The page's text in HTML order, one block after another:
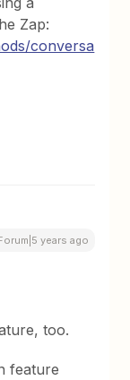
Zap:
conversa
years ago
too.
feature